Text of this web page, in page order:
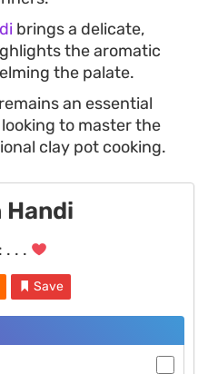
brings a delicate,
the aromatic
the palate.
remains an essential
to master the
clay pot cooking.
Handi
. . .
Save